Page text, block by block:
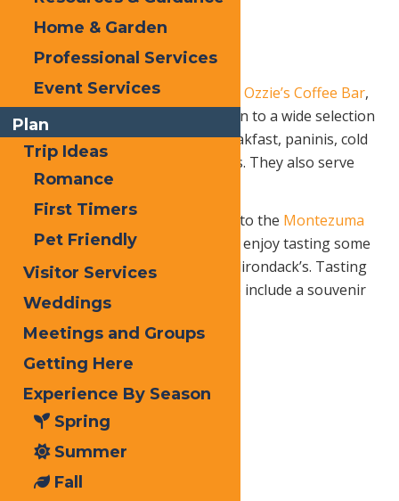
something to eat, make a stop at Ozzie’s Coffee Bar,
located on Main Street. In addition to a wide selection
of café drinks, you can enjoy breakfast, paninis, cold
sandwiches and soups and salads. They also serve
wine and beer
For a quiet, relaxing break, head to the Montezuma
Winery , 3050 State Route 28, and enjoy tasting some
wines specially created for the Adirondack’s. Tasting
fee is only $4 per person or $6 to include a souvenir
tasting glass.
Take in a
modern
movie in a
classic
historic
Home & Garden
Professional Services
Event Services
Plan
Trip Ideas
Romance
First Timers
Pet Friendly
Visitor Services
Weddings
Meetings and Groups
Getting Here
Experience By Season
Spring
Summer
Fall